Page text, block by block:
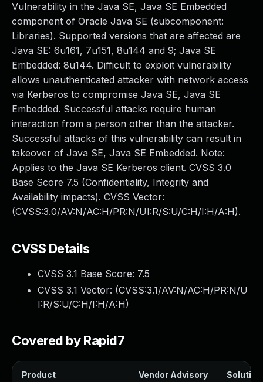
Vulnerability in the Java SE, Java SE Embedded
component of Oracle Java SE (subcomponent:
Libraries). Supported versions that are affected are
Java SE: 6u161, 7u151, 8u144 and 9; Java SE
Embedded: 8u144. Difficult to exploit vulnerability
allows unauthenticated attacker with network access
via Kerberos to compromise Java SE, Java SE
Embedded. Successful attacks require human
interaction from a person other than the attacker.
Successful attacks of this vulnerability can result in
takeover of Java SE, Java SE Embedded. Note:
Applies to the Java SE Kerberos client. CVSS 3.0
Base Score 7.5 (Confidentiality, Integrity and
Availability impacts). CVSS Vector:
(CVSS:3.0/AV:N/AC:H/PR:N/UI:R/S:U/C:H/I:H/A:H).
CVSS Details
CVSS 3.1 Base Score: 7.5
CVSS 3.1 Vector: (CVSS:3.1/AV:N/AC:H/PR:N/U
I:R/S:U/C:H/I:H/A:H)
Covered by Rapid7
Product Vendor Advisory Solution